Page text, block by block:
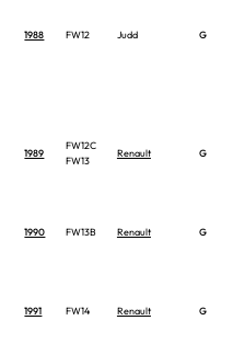
1988 FW12 Judd G
1989
FW12C
FW13
Renault G
1990 FW13B Renault G
1991 FW14 Renault G